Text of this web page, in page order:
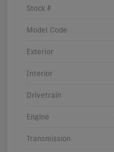
Stock #
Model Code
Exterior
Interior
Drivetrain
Engine
Transmission